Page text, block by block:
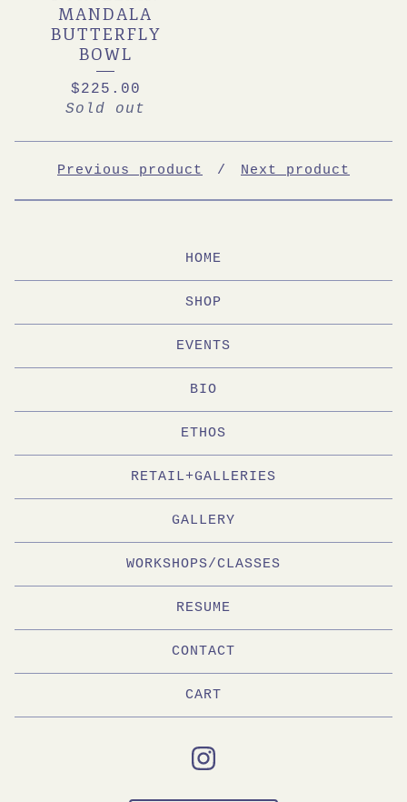
MANDALA
BUTTERFLY
BOWL
$225.00
Sold out
Previous product Next product
HOME
SHOP
EVENTS
BIO
ETHOS
RETAIL+GALLERIES
GALLERY
WORKSHOPS/CLASSES
RESUME
CONTACT
CART